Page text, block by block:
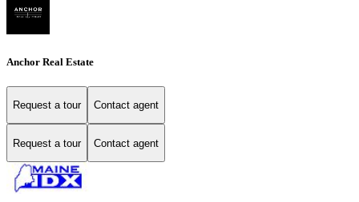
Anchor Real Estate
Request a tour Contact agent
Request a tour Contact agent